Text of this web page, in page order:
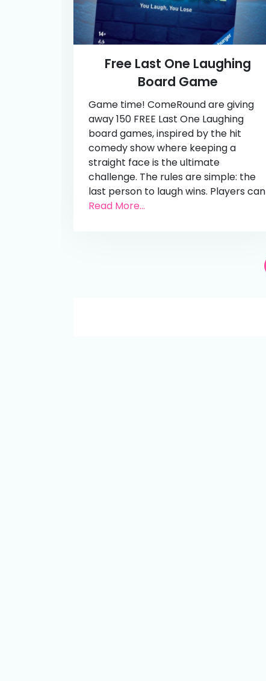
Free Last One Laughing
Board Game
Game time! ComeRound are giving
away 150 FREE Last One Laughing
board games, inspired by the hit
comedy show where keeping a
straight face is the ultimate
challenge. The rules are simple: the
last person to laugh wins. Players can
Read More...